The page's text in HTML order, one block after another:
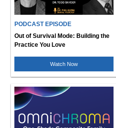
PODCAST EPISODE
Out of Survival Mode: Building the
Practice You Love
Watch Now